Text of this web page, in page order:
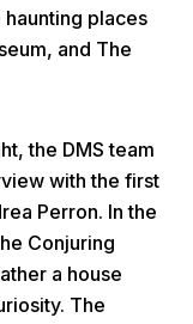
Menu
Next
places
and The
the DMS team
with the first
Perron. In the
Conjuring
a house
The